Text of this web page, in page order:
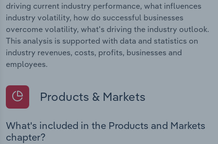
driving current industry performance, what influences
industry volatility, how do successful businesses
overcome volatility, what's driving the industry outlook.
This analysis is supported with data and statistics on
industry revenues, costs, profits, businesses and
employees.
Products & Markets
What's included in the Products and Markets
chapter?